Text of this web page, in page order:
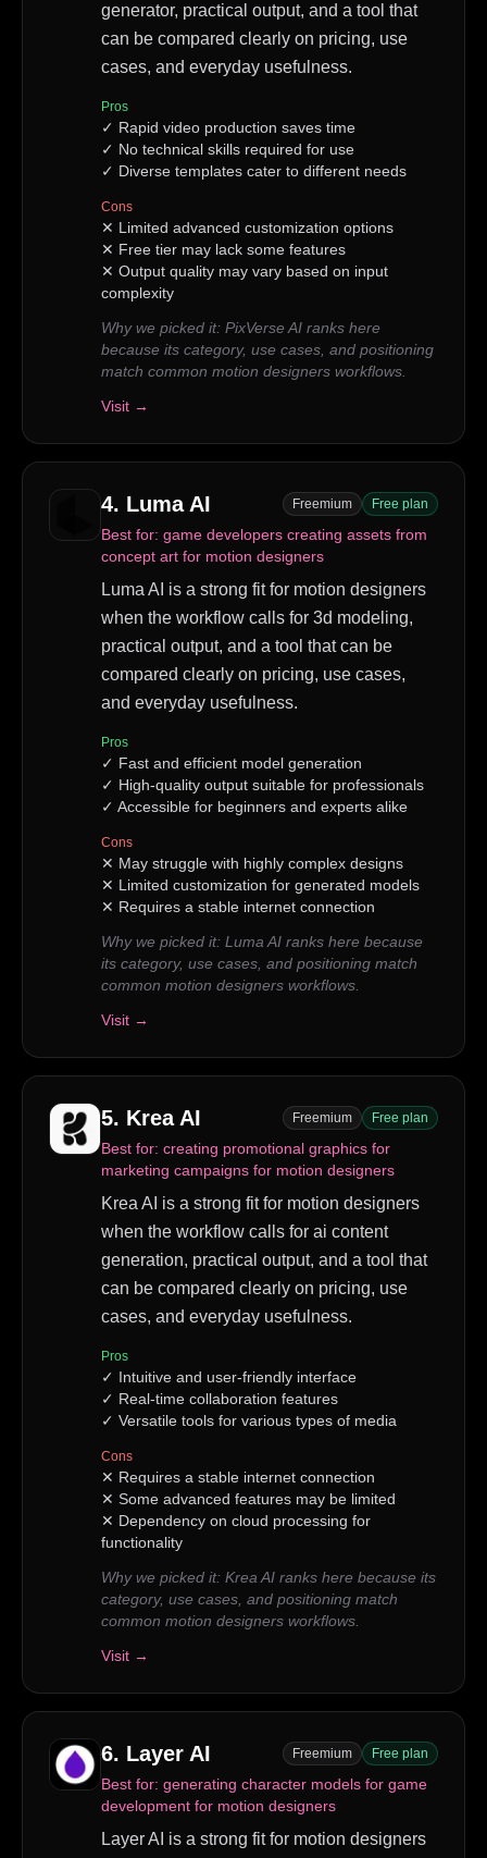
generator, practical output, and a tool that
can be compared clearly on pricing, use
cases, and everyday usefulness.
Pros
✓ Rapid video production saves time
✓ No technical skills required for use
✓ Diverse templates cater to different needs
Cons
✕ Limited advanced customization options
✕ Free tier may lack some features
✕ Output quality may vary based on input
complexity
Why we picked it: PixVerse AI ranks here
because its category, use cases, and positioning
match common motion designers workflows.
Visit →
4. Luma AI Freemium Free plan
Best for: game developers creating assets from
concept art for motion designers
Luma AI is a strong fit for motion designers
when the workflow calls for 3d modeling,
practical output, and a tool that can be
compared clearly on pricing, use cases,
and everyday usefulness.
Pros
✓ Fast and efficient model generation
✓ High-quality output suitable for professionals
✓ Accessible for beginners and experts alike
Cons
✕ May struggle with highly complex designs
✕ Limited customization for generated models
✕ Requires a stable internet connection
Why we picked it: Luma AI ranks here because
its category, use cases, and positioning match
common motion designers workflows.
Visit →
5. Krea AI Freemium Free plan
Best for: creating promotional graphics for
marketing campaigns for motion designers
Krea AI is a strong fit for motion designers
when the workflow calls for ai content
generation, practical output, and a tool that
can be compared clearly on pricing, use
cases, and everyday usefulness.
Pros
✓ Intuitive and user-friendly interface
✓ Real-time collaboration features
✓ Versatile tools for various types of media
Cons
✕ Requires a stable internet connection
✕ Some advanced features may be limited
✕ Dependency on cloud processing for
functionality
Why we picked it: Krea AI ranks here because its
category, use cases, and positioning match
common motion designers workflows.
Visit →
6. Layer AI Freemium Free plan
Best for: generating character models for game
development for motion designers
Layer AI is a strong fit for motion designers